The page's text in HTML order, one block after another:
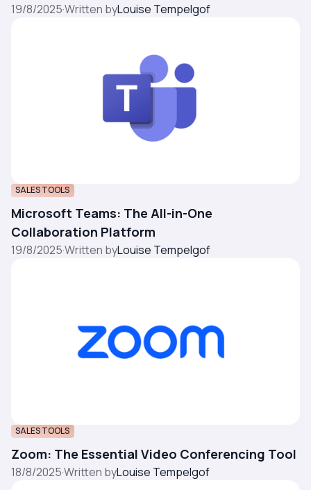
19/8/2025·Written byLouise Tempelgof
SALES TOOLS
Microsoft Teams: The All-in-One
Collaboration Platform
19/8/2025·Written byLouise Tempelgof
SALES TOOLS
Zoom: The Essential Video Conferencing Tool
18/8/2025·Written byLouise Tempelgof